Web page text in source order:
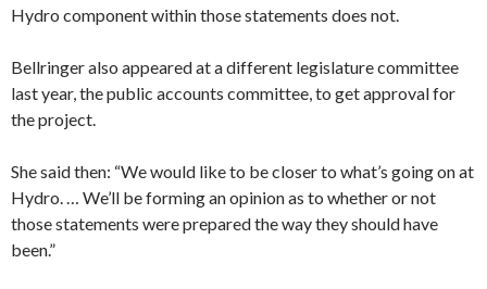
Hydro component within those statements does not.
Bellringer also appeared at a different legislature committee
last year, the public accounts committee, to get approval for
the project.
She said then: “We would like to be closer to what’s going on at
Hydro. … We’ll be forming an opinion as to whether or not
those statements were prepared the way they should have
been.”